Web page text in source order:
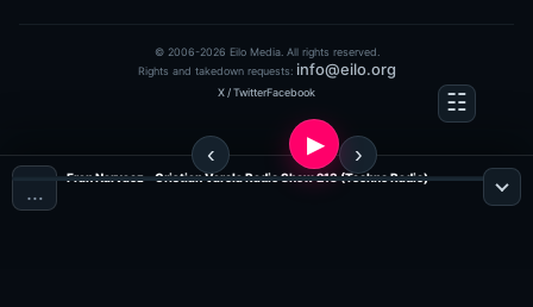
© 2006-2026 Eilo Media. All rights reserved.
Rights and takedown requests: info@eilo.org
X / TwitterFacebook
…
Fran Narvaez - Cristian Varela Radio Show 213 (Techno Radio)